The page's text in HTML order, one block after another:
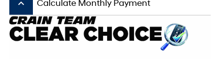
keyboard_arrow_up Calculate Monthly Payment